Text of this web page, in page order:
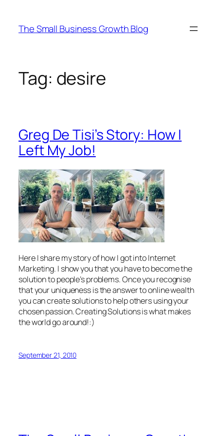
content
The Small Business Growth Blog
Tag: desire
Greg De Tisi’s Story: How I
Left My Job!
Here I share my story of how I got into Internet
Marketing. I show you that you have to become the
solution to people’s problems. Once you recognise
that your uniqueness is the answer to online wealth
you can create solutions to help others using your
chosen passion. Creating Solutions is what makes
the world go around!:)
September 21, 2010